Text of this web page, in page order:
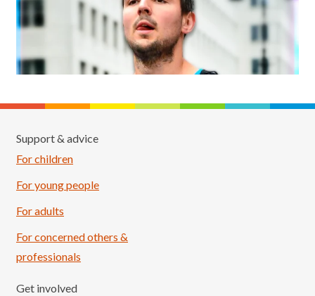
Support & advice
For children
For young people
For adults
For concerned others &
professionals
Get involved